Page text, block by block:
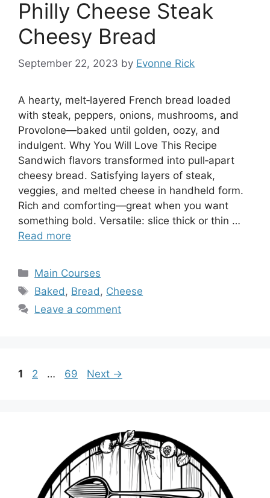
Philly Cheese Steak
Cheesy Bread
September 22, 2023 by Evonne Rick
A hearty, melt‑layered French bread loaded
with steak, peppers, onions, mushrooms, and
Provolone—baked until golden, oozy, and
indulgent. Why You Will Love This Recipe
Sandwich flavors transformed into pull‑apart
cheesy bread. Satisfying layers of steak,
veggies, and melted cheese in handheld form.
Rich and comforting—great when you want
something bold. Versatile: slice thick or thin …
Read more
Categories
Main Courses
Tags
Baked , Bread , Cheese
Leave a comment
Page
1 Page
2 … Page
69 Next →